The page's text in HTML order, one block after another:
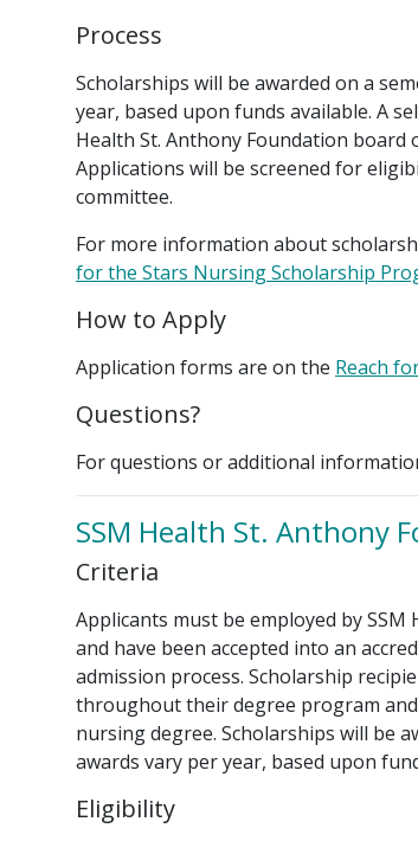
Process
Scholarships will be awarded on a
year, based upon funds available. A
Health St. Anthony Foundation
Applications will be screened for
committee.
For more information about
for the Stars Nursing Scholarship
How to Apply
Application forms are on the Reach
Questions?
For questions or additional
SSM Health St. Anthony
Criteria
Applicants must be employed by
and have been accepted into an
admission process. Scholarship
throughout their degree program
nursing degree. Scholarships will be
awards vary per year, based upon
Eligibility